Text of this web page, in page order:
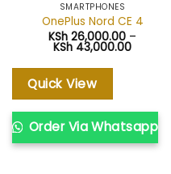
SMARTPHONES
OnePlus Nord CE 4
KSh 26,000.00 –
KSh 43,000.00Price
KSh
KSh
Quick View
Order Via Whatsapp